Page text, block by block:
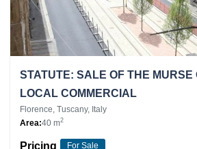
STATUTE: SALE OF THE MURSE
LOCAL COMMERCIAL
Florence, Tuscany, Italy
Area:40 m2
Pricing For Sale